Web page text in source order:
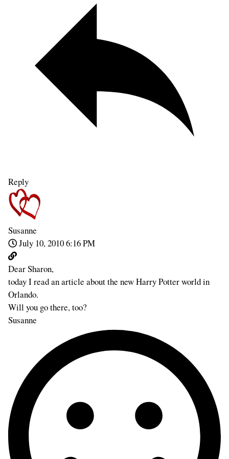
Reply
Susanne
July 10, 2010 6:16 PM
Dear Sharon,
today I read an article about the new Harry Potter world in
Orlando.
Will you go there, too?
Susanne